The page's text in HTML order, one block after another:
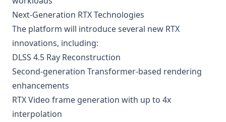
Next-Generation RTX Technologies
The platform will introduce several new RTX
innovations, including:
DLSS 4.5 Ray Reconstruction
Second-generation Transformer-based rendering
enhancements
RTX Video frame generation with up to 4x
interpolation